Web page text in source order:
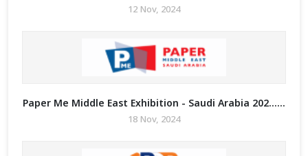
12 Nov, 2024
Paper Me Middle East Exhibition - Saudi Arabia 202......
18 Nov, 2024